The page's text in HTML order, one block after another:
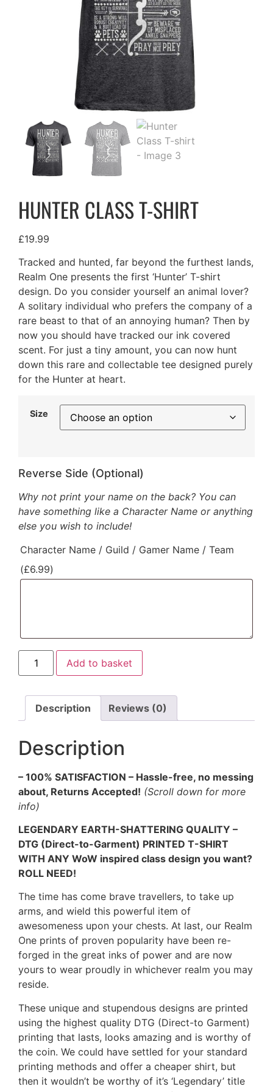
HUNTER CLASS T-SHIRT
£19.99
Tracked and hunted, far beyond the furthest lands,
Realm One presents the first ‘Hunter’ T-shirt
design. Do you consider yourself an animal lover?
A solitary individual who prefers the company of a
rare beast to that of an annoying human? Then by
now you should have tracked our ink covered
scent. For just a tiny amount, you can now hunt
down this rare and collectable tee designed purely
for the Hunter at heart.
Size
Reverse Side (Optional)
Why not print your name on the back? You can
have something like a Character Name or anything
else you wish to include!
Character Name / Guild / Gamer Name / Team
(£6.99)
Add to basket
Description Reviews (0)
Description
– 100% SATISFACTION – Hassle-free, no messing
about, Returns Accepted! (Scroll down for more
info)
LEGENDARY EARTH-SHATTERING QUALITY –
DTG (Direct-to-Garment) PRINTED T-SHIRT
WITH ANY WoW inspired class design you want?
ROLL NEED!
The time has come brave travellers, to take up
arms, and wield this powerful item of
awesomeness upon your chests. At last, our Realm
One prints of proven popularity have been re-
forged in the great inks of power and are now
yours to wear proudly in whichever realm you may
reside.
These unique and stupendous designs are printed
using the highest quality DTG (Direct-to Garment)
printing that lasts, looks amazing and is worthy of
the coin. We could have settled for your standard
printing methods and offer a cheaper shirt, but
then it wouldn’t be worthy of it’s ‘Legendary’ title